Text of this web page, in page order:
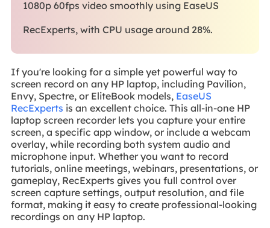
1080p 60fps video smoothly using EaseUS
RecExperts, with CPU usage around 28%.
If you're looking for a simple yet powerful way to
screen record on any HP laptop, including Pavilion,
Envy, Spectre, or EliteBook models, EaseUS
RecExperts is an excellent choice. This all-in-one HP
laptop screen recorder lets you capture your entire
screen, a specific app window, or include a webcam
overlay, while recording both system audio and
microphone input. Whether you want to record
tutorials, online meetings, webinars, presentations, or
gameplay, RecExperts gives you full control over
screen capture settings, output resolution, and file
format, making it easy to create professional-looking
recordings on any HP laptop.
